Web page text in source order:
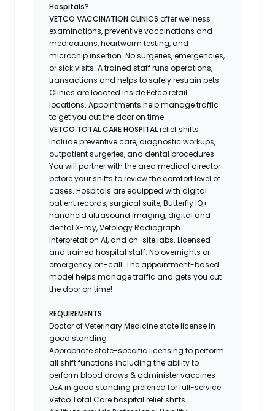
Hospitals?
VETCO VACCINATION CLINICSoffer wellness
examinations, preventive vaccinations and
medications, heartworm testing, and
microchip insertion.No surgeries, emergencies,
or sick visits. A trained staff runs operations,
transactions and helps to safely restrain pets.
Clinics arelocated inside Petco retail
locations. Appointments help manage traffic
to get you out the door on time.
VETCO TOTAL CARE HOSPITALrelief shifts
include preventive care, diagnostic workups,
outpatient surgeries, and dental procedures.
You will partner with the area medical director
before your shifts to review the comfort level of
cases. Hospitals are equipped with digital
patient records, surgical suite, Butterfly IQ+
handheld ultrasound imaging, digital and
dental X-ray,VetologyRadiograph
Interpretation AI, and on-site labs. Licensed
and trained hospital staff. No overnights or
emergency on-call. The appointment-based
model helps manage traffic and gets you out
the door on time!
REQUIREMENTS
Doctor of Veterinary Medicine state license in
good standing
Appropriate state-specific licensing to perform
all shift functions including the ability to
perform blood draws & administer vaccines
DEA in good standing preferred for full-service
Vetco Total Care hospital relief shifts